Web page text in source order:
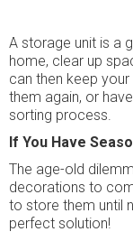
A storage unit is a
home, clear up
can then keep
them again, or
sorting process.
If You Have
The age-old
decorations to
to store them until
perfect solution!